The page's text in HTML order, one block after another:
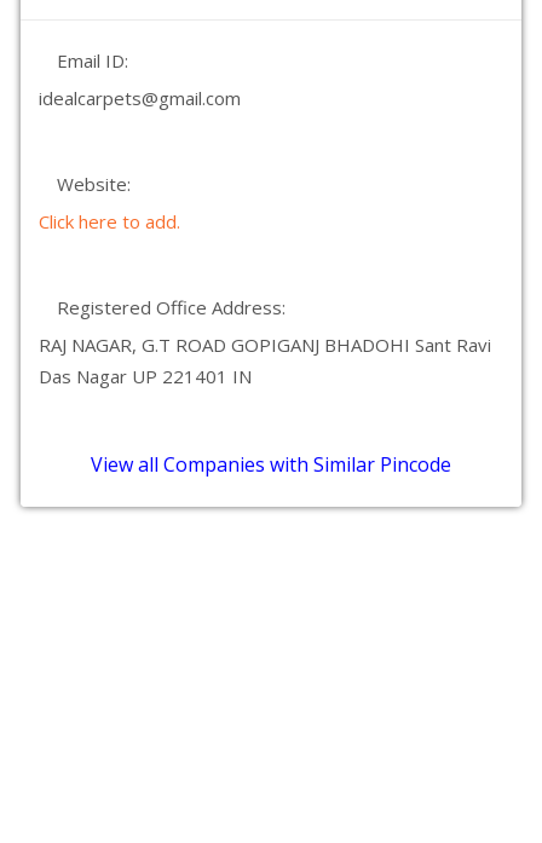
Email ID:
idealcarpets@gmail.com
Website:
Click here to add.
Registered Office Address:
RAJ NAGAR, G.T ROAD GOPIGANJ BHADOHI Sant Ravi
Das Nagar UP 221401 IN
View all Companies with Similar Pincode